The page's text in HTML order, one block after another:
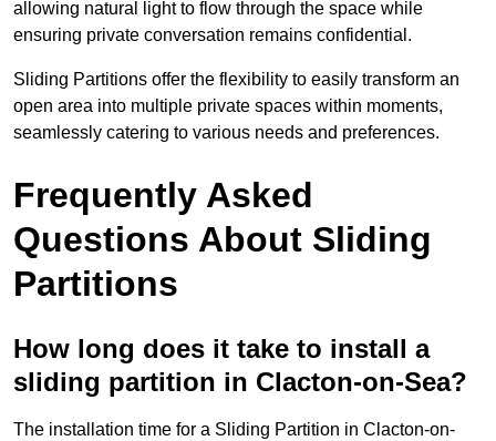
allowing natural light to flow through the space while
ensuring private conversation remains confidential.
Sliding Partitions offer the flexibility to easily transform an
open area into multiple private spaces within moments,
seamlessly catering to various needs and preferences.
Frequently Asked
Questions About Sliding
Partitions
How long does it take to install a
sliding partition in Clacton-on-Sea?
The installation time for a Sliding Partition in Clacton-on-